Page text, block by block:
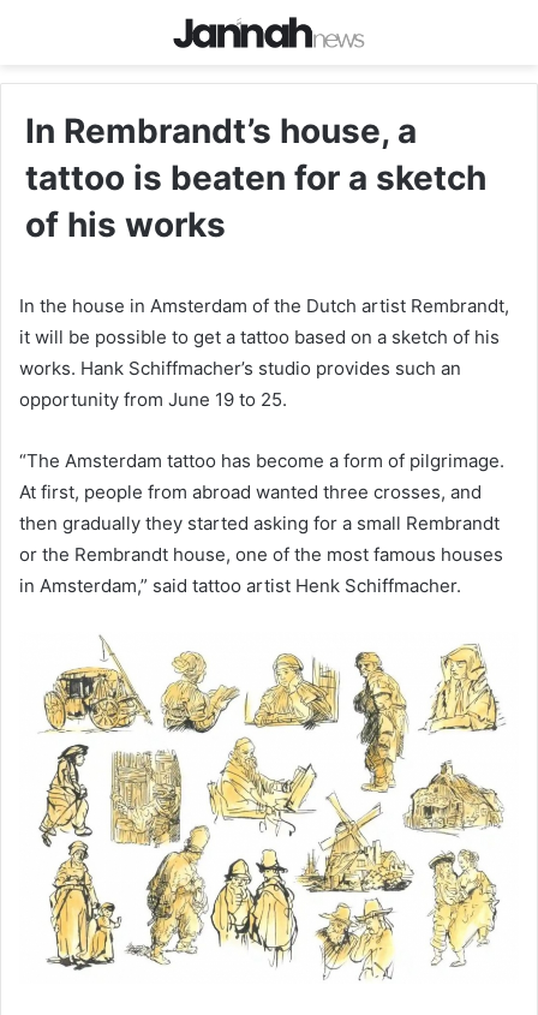
In Rembrandt’s house, a
tattoo is beaten for a sketch
of his works
In the house in Amsterdam of the Dutch artist Rembrandt,
it will be possible to get a tattoo based on a sketch of his
works. Hank Schiffmacher’s studio provides such an
opportunity from June 19 to 25.
“The Amsterdam tattoo has become a form of pilgrimage.
At first, people from abroad wanted three crosses, and
then gradually they started asking for a small Rembrandt
or the Rembrandt house, one of the most famous houses
in Amsterdam,” said tattoo artist Henk Schiffmacher.